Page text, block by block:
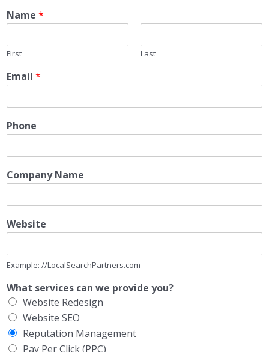
Name *
First Last
Email *
Phone
Company Name
Website
Example: //LocalSearchPartners.com
What services can we provide you?
Website Redesign
Website SEO
Reputation Management
Pay Per Click (PPC)